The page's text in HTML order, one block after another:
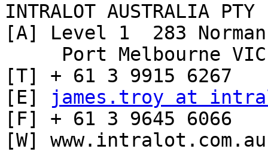
INTRALOT AUSTRALIA PTY
[A] Level 1  283
[T] + 61 3 9915 6267
[E]
james.troy at
[F] + 61 3 9645 6066
[W] www.intralot.com.au